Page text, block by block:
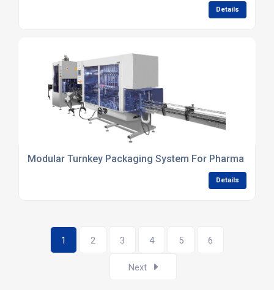
Details
Modular Turnkey Packaging System For Pharma
Details
1 2 3 4 5 6
Next